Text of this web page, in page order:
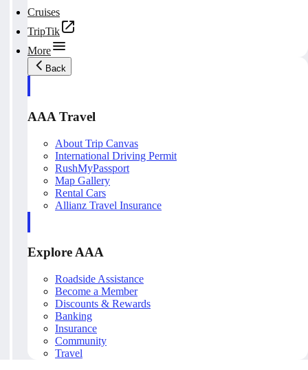
Cruises
TripTik
More
Back
AAA Travel
About Trip Canvas
International Driving Permit
RushMyPassport
Map Gallery
Rental Cars
Allianz Travel Insurance
Explore AAA
Roadside Assistance
Become a Member
Discounts & Rewards
Banking
Insurance
Community
Travel